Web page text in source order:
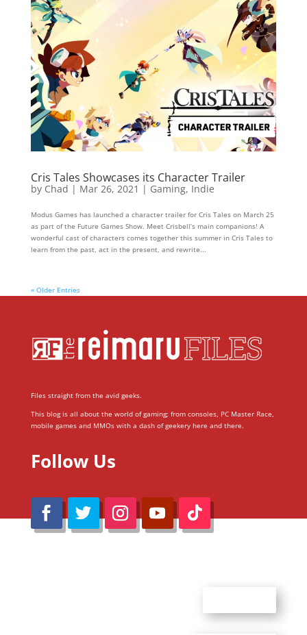
Cris Tales Showcases its Character Trailer
by Chad | Mar 26, 2021 | Gaming, Indie
Modus Games has launched a character trailer for Cris Tales on March 25
as part of the Future Games Show. Meet Crisbell’s main companions! A
wonderful cast of characters comes together this summer in Cris Tales to
learn from the past, act in the present, and rewrite...
« Older Entries
Files straight from the avid geeks.
This blog is all about the world of gaming; from consoles, PC Master Race,
mobile games and MMOs with a dash of geekery here and there.
Follow Us